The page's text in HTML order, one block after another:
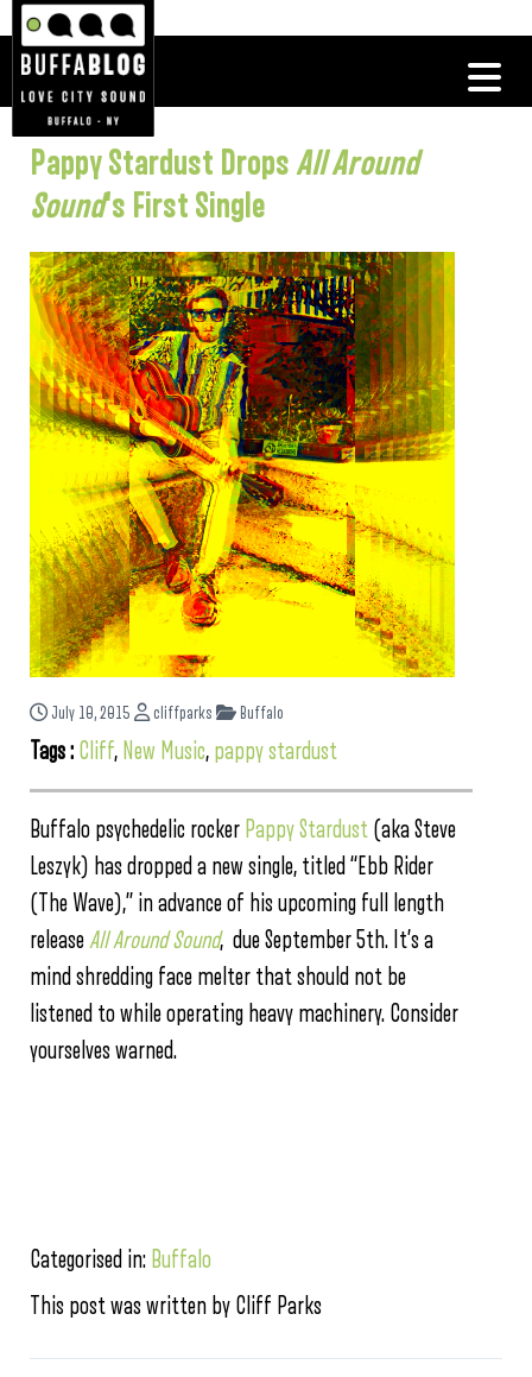
Pappy Stardust Drops All Around
Sound‘s First Single
July 10, 2015 cliffparks Buffalo
Tags : Cliff, New Music, pappy stardust
Buffalo psychedelic rocker Pappy Stardust (aka Steve
Leszyk) has dropped a new single, titled “Ebb Rider
(The Wave),” in advance of his upcoming full length
release All Around Sound, due September 5th. It’s a
mind shredding face melter that should not be
listened to while operating heavy machinery. Consider
yourselves warned.
Categorised in: Buffalo
This post was written by Cliff Parks